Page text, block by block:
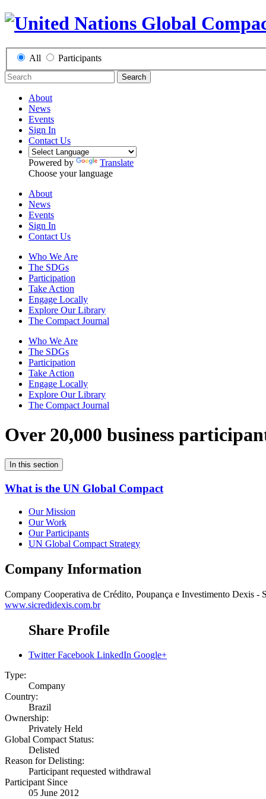
All Participants
Search
About
News
Events
Sign In
Contact Us
Powered by
Translate
Choose your language
About
News
Events
Sign In
Contact Us
Who We Are
The SDGs
Participation
Take Action
Engage Locally
Explore Our Library
The Compact Journal
Who We Are
The SDGs
Participation
Take Action
Engage Locally
Explore Our Library
The Compact Journal
Over 20,000 business
In this section
What is the UN Global Compact
Our Mission
Our Work
Our Participants
UN Global Compact Strategy
Company Information
Company Cooperativa de Crédito, Poupança e Investimento Dexis -
www.sicredidexis.com.br
Share Profile
Twitter Facebook LinkedIn Google+
Type:
Company
Country:
Brazil
Ownership:
Privately Held
Global Compact Status:
Delisted
Reason for Delisting:
Participant requested withdrawal
Participant Since
05 June 2012